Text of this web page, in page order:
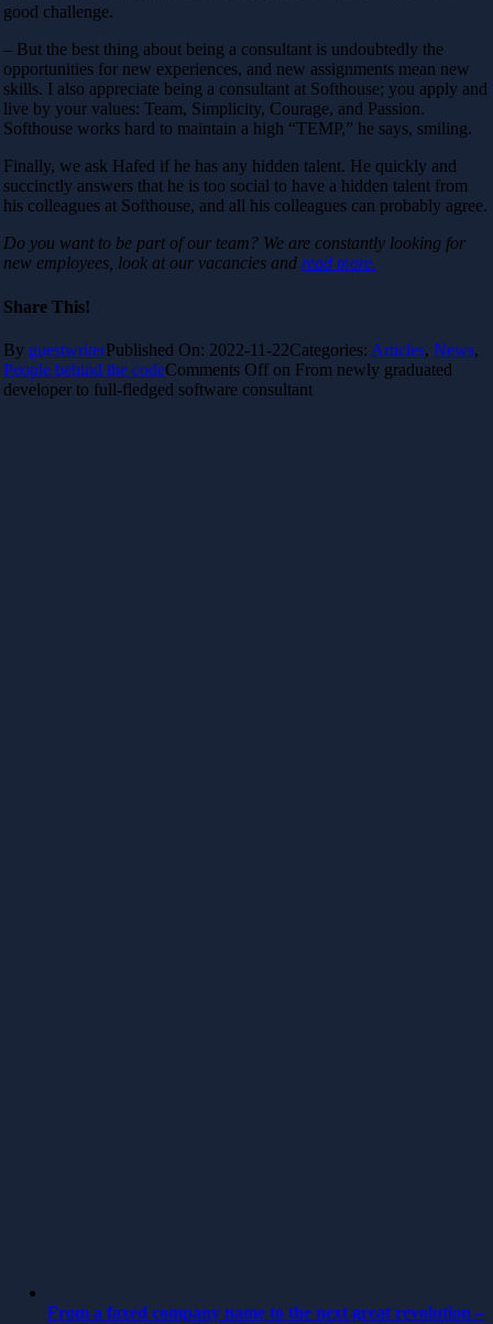
good challenge.
– But the best thing about being a consultant is undoubtedly the
opportunities for new experiences, and new assignments mean new
skills. I also appreciate being a consultant at Softhouse; you apply and
live by your values: Team, Simplicity, Courage, and Passion.
Softhouse works hard to maintain a high “TEMP,” he says, smiling.
Finally, we ask Hafed if he has any hidden talent. He quickly and
succinctly answers that he is too social to have a hidden talent from
his colleagues at Softhouse, and all his colleagues can probably agree.
Do you want to be part of our team? We are constantly looking for
new employees, look at our vacancies and read more.
Share This!
By guestwriterPublished On: 2022-11-22Categories: Articles, News,
People behind the codeComments Off on From newly graduated
developer to full-fledged software consultant
From a faxed company name to the next great revolution –